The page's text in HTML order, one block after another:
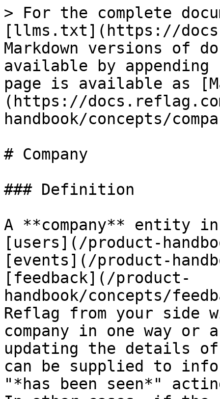
> For the complete
[llms.txt](https://
Markdown versions of
available by
page is available as
(https://
handbook/concepts/
# Company
### Definition
A **company** entity
[users](/product-
[events](/product-
[feedback](/product-
handbook/concepts/
Reflag from your side
company in one way or
updating the details of
can be supplied to
"*has been seen*"